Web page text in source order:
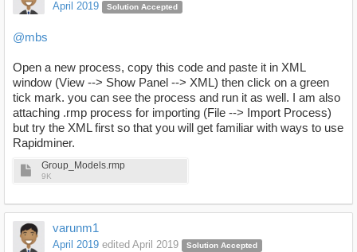
April 2019 Solution Accepted
@mbs
Open a new process, copy this code and paste it in XML
window (View --> Show Panel --> XML) then click on a green
tick mark. you can see the process and run it as well. I am also
attaching .rmp process for importing (File --> Import Process)
but try the XML first so that you will get familiar with ways to use
Rapidminer.
Group_Models.rmp
9K
varunm1
April 2019 edited April 2019 Solution Accepted